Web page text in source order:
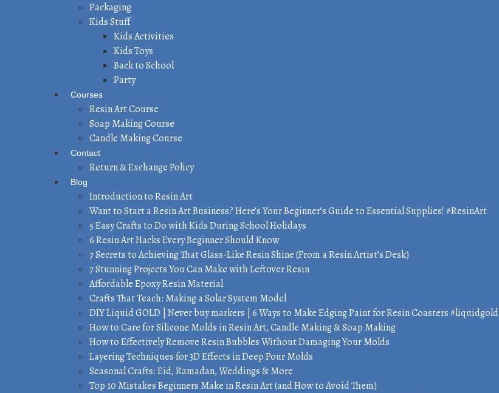
Packaging
Kids Stuff
Kids Activities
Kids Toys
Back to School
Party
Courses
Resin Art Course
Soap Making Course
Candle Making Course
Contact
Return & Exchange Policy
Blog
Introduction to Resin Art
Want to Start a Resin Art Business? Here’s Your Beginner’s Guide to Essential Supplies! #ResinArt
5 Easy Crafts to Do with Kids During School Holidays
6 Resin Art Hacks Every Beginner Should Know
7 Secrets to Achieving That Glass-Like Resin Shine (From a Resin Artist’s Desk)
7 Stunning Projects You Can Make with Leftover Resin
Affordable Epoxy Resin Material
Crafts That Teach: Making a Solar System Model
DIY Liquid GOLD | Never buy markers | 6 Ways to Make Edging Paint for Resin Coasters #liquidgold
How to Care for Silicone Molds in Resin Art, Candle Making & Soap Making
How to Effectively Remove Resin Bubbles Without Damaging Your Molds
Layering Techniques for 3D Effects in Deep Pour Molds
Seasonal Crafts: Eid, Ramadan, Weddings & More
Top 10 Mistakes Beginners Make in Resin Art (and How to Avoid Them)